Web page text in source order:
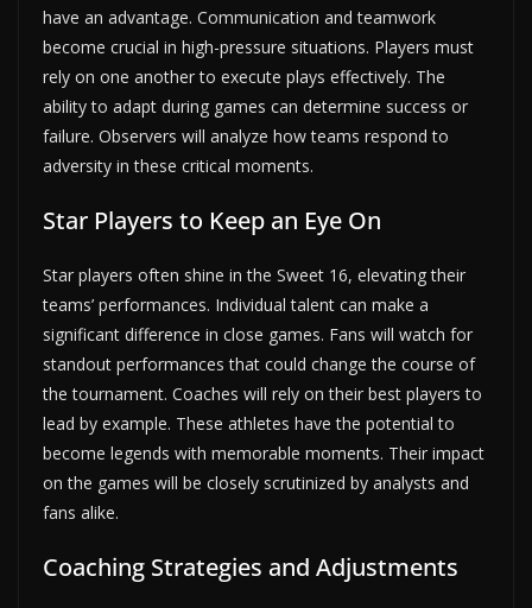
have an advantage. Communication and teamwork
become crucial in high-pressure situations. Players must
rely on one another to execute plays effectively. The
ability to adapt during games can determine success or
failure. Observers will analyze how teams respond to
adversity in these critical moments.
Star Players to Keep an Eye On
Star players often shine in the Sweet 16, elevating their
teams’ performances. Individual talent can make a
significant difference in close games. Fans will watch for
standout performances that could change the course of
the tournament. Coaches will rely on their best players to
lead by example. These athletes have the potential to
become legends with memorable moments. Their impact
on the games will be closely scrutinized by analysts and
fans alike.
Coaching Strategies and Adjustments